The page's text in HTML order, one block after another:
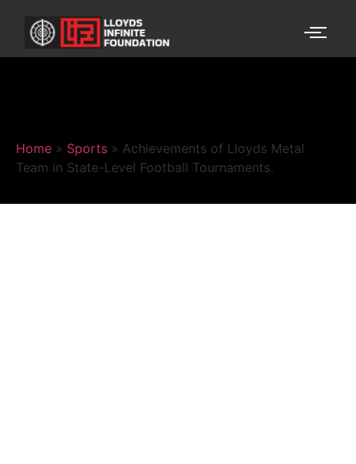
Home » Sports » Achievements of Lloyds Metal
Team in State-Level Football Tournaments.